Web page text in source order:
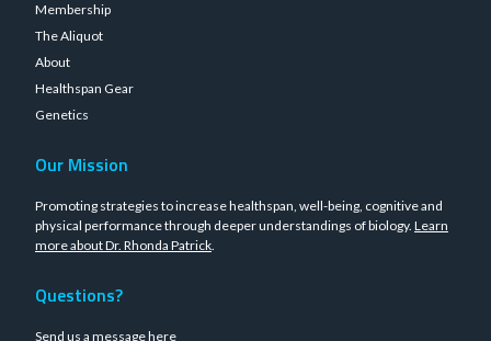
Membership
The Aliquot
About
Healthspan Gear
Genetics
Our Mission
Promoting strategies to increase healthspan, well-being, cognitive and
physical performance through deeper understandings of biology. Learn
more about Dr. Rhonda Patrick.
Questions?
Send us a messagehere